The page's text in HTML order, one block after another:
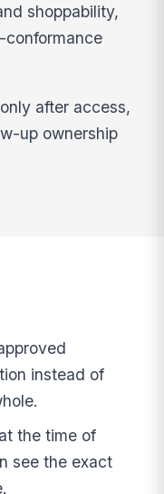
shoppability,
after access,
up ownership
instead of
the time of
see the exact